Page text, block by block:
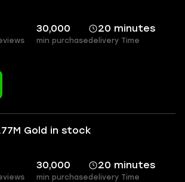
30,000
min purchase
20 minutes
delivery Time
Gold in stock
30,000
min purchase
20 minutes
delivery Time